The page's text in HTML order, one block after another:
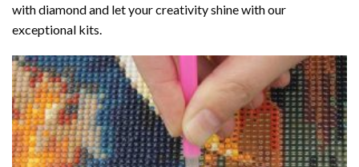
with diamondand let your creativity shine with our
exceptional kits.